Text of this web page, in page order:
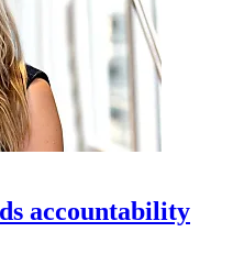
accountability